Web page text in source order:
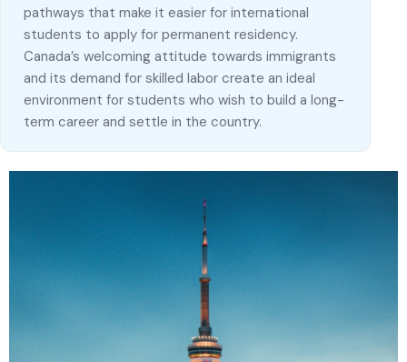
pathways that make it easier for international
students to apply for permanent residency.
Canada’s welcoming attitude towards immigrants
and its demand for skilled labor create an ideal
environment for students who wish to build a long-
term career and settle in the country.